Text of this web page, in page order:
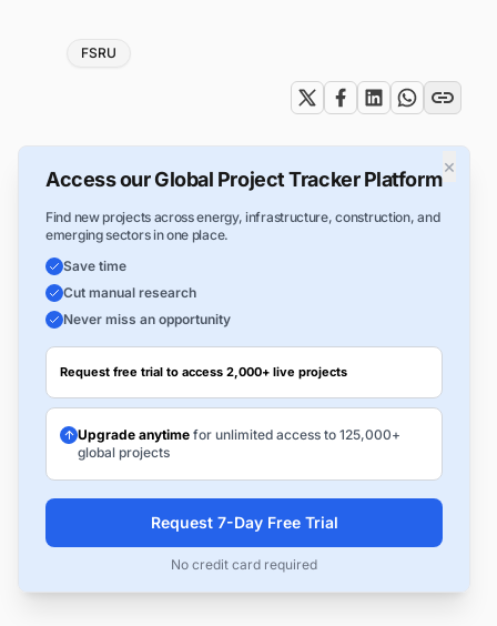
Tags
FSRU
×
Access our Global Project Tracker Platform
Find new projects across energy, infrastructure, construction, and
emerging sectors in one place.
Save time
Cut manual research
Never miss an opportunity
Request free trial to access 2,000+ live projects
Upgrade anytime for unlimited access to 125,000+
global projects
Request 7-Day Free Trial
No credit card required